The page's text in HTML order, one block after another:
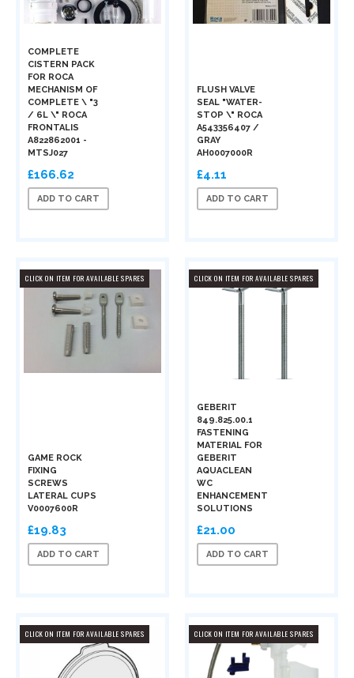
COMPLETE
CISTERN PACK
FOR ROCA
MECHANISM OF
COMPLETE \ "3
/ 6L \" ROCA
FRONTALIS
A822862001 -
MTSJ027
£166.62
ADD TO CART
FLUSH VALVE
SEAL "WATER-
STOP \" ROCA
A543356407 /
GRAY
AH0007000R
£4.11
ADD TO CART
CLICK ON ITEM FOR AVAILABLE SPARES
GAME ROCK
FIXING
SCREWS
LATERAL CUPS
V0007600R
£19.83
ADD TO CART
CLICK ON ITEM FOR AVAILABLE SPARES
GEBERIT
849.825.00.1
FASTENING
MATERIAL FOR
GEBERIT
AQUACLEAN
WC
ENHANCEMENT
SOLUTIONS
£21.00
ADD TO CART
CLICK ON ITEM FOR AVAILABLE SPARES CLICK ON ITEM FOR AVAILABLE SPARES